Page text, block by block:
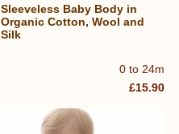
0 to 24m
Sleeveless Baby Body in
Organic Cotton, Wool and
Silk
£15.90